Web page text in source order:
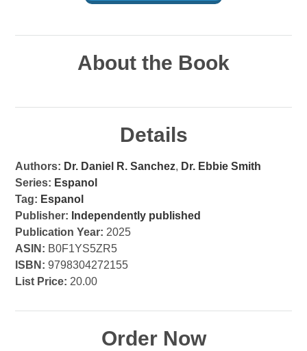
About the Book
Details
Authors: Dr. Daniel R. Sanchez, Dr. Ebbie Smith
Series: Espanol
Tag: Espanol
Publisher: Independently published
Publication Year: 2025
ASIN: B0F1YS5ZR5
ISBN: 9798304272155
List Price: 20.00
Order Now